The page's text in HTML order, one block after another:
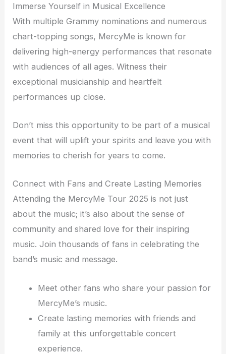
Immerse Yourself in Musical Excellence
With multiple Grammy nominations and numerous
chart-topping songs, MercyMe is known for
delivering high-energy performances that resonate
with audiences of all ages. Witness their
exceptional musicianship and heartfelt
performances up close.
Don’t miss this opportunity to be part of a musical
event that will uplift your spirits and leave you with
memories to cherish for years to come.
Connect with Fans and Create Lasting Memories
Attending the MercyMe Tour 2025 is not just
about the music; it’s also about the sense of
community and shared love for their inspiring
music. Join thousands of fans in celebrating the
band’s music and message.
Meet other fans who share your passion for
MercyMe’s music.
Create lasting memories with friends and
family at this unforgettable concert
experience.